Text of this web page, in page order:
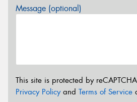
Message (optional)
This site is protected by
Privacy Policyand Terms of Service